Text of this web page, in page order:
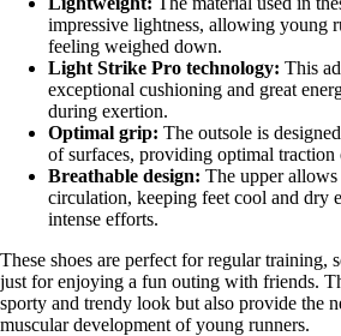
impressive lightness, allowing young
feeling weighed down.
Light Strike Pro technology: This
exceptional cushioning and great
during exertion.
Optimal grip: The outsole is
of surfaces, providing optimal traction
Breathable design: The upper
circulation, keeping feet cool and dry
intense efforts.
These shoes are perfect for regular training,
just for enjoying a fun outing with friends.
sporty and trendy look but also provide the
muscular development of young runners.